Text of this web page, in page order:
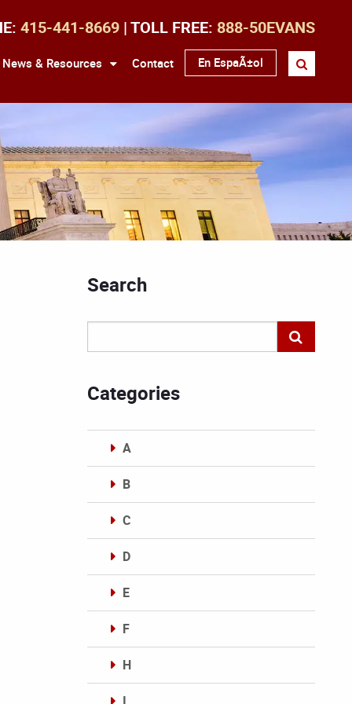
415-441-8669 | TOLL FREE: 888-50EVANS
News & Resources Contact En EspaÃ±ol
Search
Categories
A
B
C
D
E
F
H